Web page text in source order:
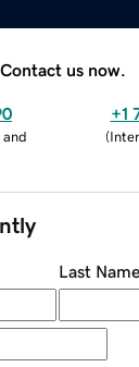
Contact us now.
and
+1
(
Last Name